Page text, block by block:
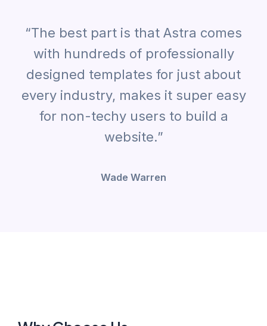
“The best part is that Astra comes
with hundreds of professionally
designed templates for just about
every industry, makes it super easy
for non-techy users to build a
website.”
Wade Warren